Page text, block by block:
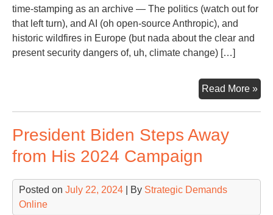
time-stamping as an archive — The politics (watch out for
that left turn), and AI (oh open-source Anthropic), and
historic wildfires in Europe (but nada about the clear and
present security dangers of, uh, climate change) […]
Read More »
of
President Biden Steps Away
from His 2024 Campaign
Posted on July 22, 2024 | By Strategic Demands
Online